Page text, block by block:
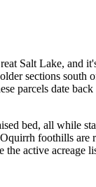
Salt Lake, and
sections
parcels date
bed, all while
foothills
active acreage